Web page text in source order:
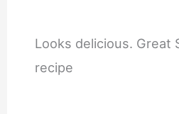
Looks delicious. Great
recipe